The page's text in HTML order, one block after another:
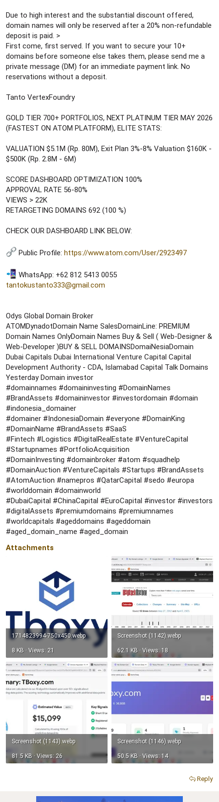
Due to high interest and the substantial discount offered,
domain names will only be reserved after a 20% non-refundable
deposit is paid. >
First come, first served. If you want to secure your 10+
domains before someone else takes them, please send me a
private message (DM) for an immediate payment link. No
reservations without a deposit.
Tanto VertexFoundry
GOLD TIER 700+ PORTFOLIOS, NEXT PLATINUM TIER MAY 2026
(FASTEST ON ATOM PLATFORM), ELITE STATS:
VALUATION $5.1M (Rp. 80M), Exit Plan 3%-8% Valuation $160K -
$500K (Rp. 2.8M - 6M)
SCORE DASHBOARD OPTIMIZATION 100%
APPROVAL RATE 56-80%
VIEWS > 22K
RETARGETING DOMAINS 692 (100 %)
CHECK OUR DASHBOARD LINK BELOW:
Public Profile: https://www.atom.com/User/2923497
WhatsApp: +62 812 5413 0055
tantokustanto333@gmail.com
Odys Global Domain Broker
ATOMDynadotDomain Name SalesDomainLine: PREMIUM
Domain Names OnlyDomain Names Buy & Sell ( Web-Designer &
Web-Developer )BUY & SELL DOMAINSDomaiNesiaDomain
Dubai Capitals Dubai International Venture Capital Capital
Development Authority - CDA, Islamabad Capital Talk Domains
Yesterday Domain investor
#domainnames #domaininvesting #DomainNames
#BrandAssets #domaininvestor #investordomain #domain
#indonesia_domainer
#domainer #IndonesiaDomain #everyone #DomainKing
#DomainName #BrandAssets #SaaS
#Fintech #Logistics #DigitalRealEstate #VentureCapital
#Startupnames #PortfolioAcquisition
#DomainInvesting #domainbroker #atom #squadhelp
#DomainAuction #VentureCapitals #Startups #BrandAssets
#AtomAuction #namepros #QatarCapital #sedo #europa
#worlddomain #domainworld
#DubaiCapital #ChinaCapital #EuroCapital #investor #investors
#digitalAssets #premiumdomains #premiumnames
#worldcapitals #ageddomains #ageddomain
#aged_domain_name #aged_domain
Attachments
1714823994-750x450.webp
8 KB · Views: 21
Screenshot (1142).webp
62.1 KB · Views: 18
Screenshot (1143).webp
81.5 KB · Views: 26
Screenshot (1146).webp
50.5 KB · Views: 14
Reply